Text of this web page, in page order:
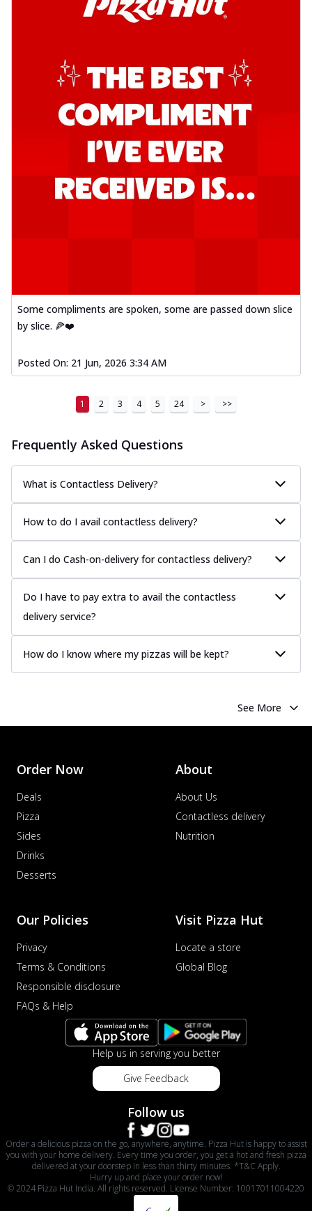
Some compliments are spoken, some are passed down slice
by slice. 🍕❤️
Posted On: 21 Jun, 2026 3:34 AM
1 2 3 4 5 24 > >>
Frequently Asked Questions
What is Contactless Delivery?
How to do I avail contactless delivery?
Can I do Cash-on-delivery for contactless delivery?
Do I have to pay extra to avail the contactless
delivery service?
How do I know where my pizzas will be kept?
See More
Order Now
Deals
Pizza
Sides
Drinks
Desserts
About
About Us
Contactless delivery
Nutrition
Our Policies
Privacy
Terms & Conditions
Responsible disclosure
FAQs & Help
Visit Pizza Hut
Locate a store
Global Blog
Help us in serving you better
Give Feedback
Follow us
Order a delicious pizza on the go, anywhere, anytime. Pizza Hut is happy to assist
you with your home delivery. Every time you order, you get a hot and fresh pizza
delivered at your doorstep in less than thirty minutes. *T&C Apply.
Hurry up and place your order now!
© 2024 Pizza Hut India. All rights reserved. License Number: 10017011004220